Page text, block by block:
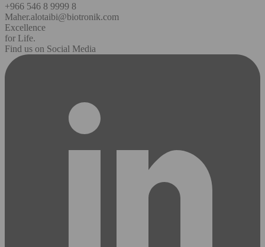
+966 546 8 9999 8
Maher.alotaibi@biotronik.com
Excellence
for Life.
Find us on Social Media